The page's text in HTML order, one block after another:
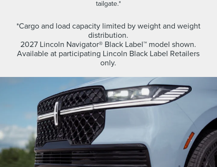
tailgate.*
*Cargo and load capacity limited by weight and weight
distribution.
2027 Lincoln Navigator® Black Label™ model shown.
Available at participating Lincoln Black Label Retailers
only.